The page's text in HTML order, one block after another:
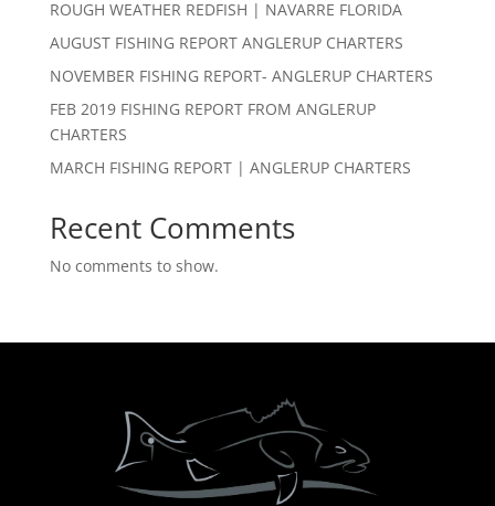
ROUGH WEATHER REDFISH | NAVARRE FLORIDA
AUGUST FISHING REPORT ANGLERUP CHARTERS
NOVEMBER FISHING REPORT- ANGLERUP CHARTERS
FEB 2019 FISHING REPORT FROM ANGLERUP
CHARTERS
MARCH FISHING REPORT | ANGLERUP CHARTERS
Recent Comments
No comments to show.